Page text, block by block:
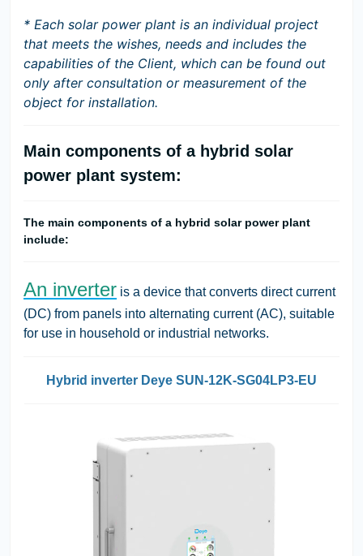
* Each solar power plant is an individual project
that meets the wishes, needs and includes the
capabilities of the Client, which can be found out
only after consultation or measurement of the
object for installation.
Main components of a hybrid solar
power plant system:
The main components of a hybrid solar power plant
include:
An inverter is a device that converts direct current
(DC) from panels into alternating current (AC), suitable
for use in household or industrial networks.
Hybrid inverter Deye SUN-12K-SG04LP3-EU